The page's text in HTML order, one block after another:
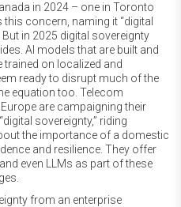
in 2024 – one in Toronto
concern, naming it “digital
in 2025 digital sovereignty
AI models that are built and
trained on localized and
ready to disrupt much of the
equation too. Telecom
are campaigning their
sovereignty,” riding
the importance of a domestic
and resilience. They offer
even LLMs as part of these
from an enterprise